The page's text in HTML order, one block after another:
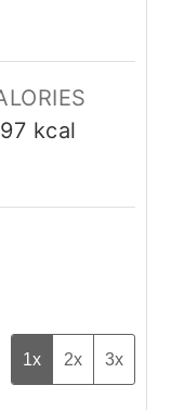
kcal
1x 2x 3x